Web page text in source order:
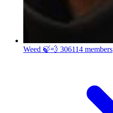
Weed 🍃💨 306114 members